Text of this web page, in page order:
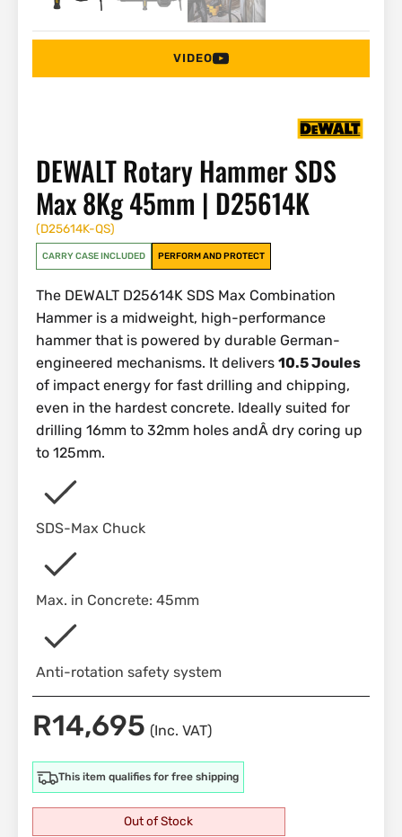
VIDEO
DEWALT Rotary Hammer SDS
Max 8Kg 45mm | D25614K
(D25614K-QS)
CARRY CASE INCLUDED PERFORM AND PROTECT
The DEWALT D25614K SDS Max Combination
Hammer is a midweight, high-performance
hammer that is powered by durable German-
engineered mechanisms. It delivers10.5 Joules
of impact energy for fast drilling and chipping,
even in the hardest concrete. Ideally suited for
drilling 16mm to 32mm holes andÂ dry coring up
to 125mm.
SDS-Max Chuck
Max. in Concrete: 45mm
Anti-rotation safety system
R14,695 (Inc. VAT)
This item qualifies for free shipping
Out of Stock